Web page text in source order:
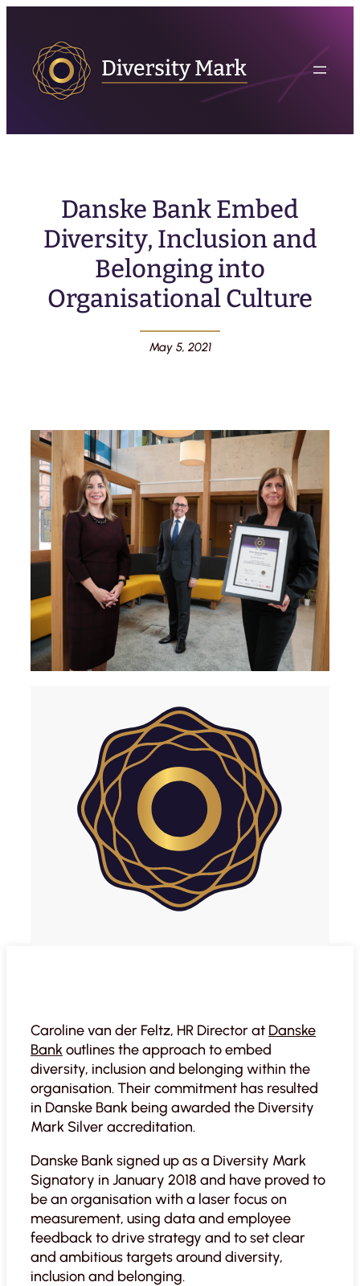
Danske Bank Embed
Diversity, Inclusion and
Belonging into
Organisational Culture
May 5, 2021
Caroline van der Feltz, HR Director at Danske
Bankoutlines the approach to embed
diversity, inclusion and belonging within the
organisation. Their commitment has resulted
in Danske Bank being awarded the Diversity
Mark Silver accreditation.
Danske Bank signed up as a Diversity Mark
Signatory in January 2018 and have proved to
be an organisation with a laser focus on
measurement, using data and employee
feedback to drive strategy and to set clear
and ambitious targets around diversity,
inclusion and belonging.